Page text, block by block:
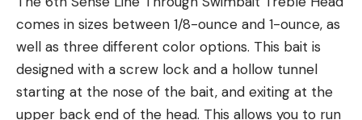
at precision but consider this: The average worst
group size for all 10 of the rifles we tested was 2.1
inches, only three of the 10 rifles fired a smaller
worst groupthan the Browning, and their average
price was $3,700—2.5 times more than the
gear in the field?
Value: Is it worth the money?
I then compared their testing sheets against one
another to determine where a comfortable fit was
a commonality across all three testers, or where a
comes in sizes between 1/8-ounce and 1-ounce, as
well as three different color options. This bait is
designed with a screw lock and a hollow tunnel
starting at the nose of the bait, and exiting at the
upper back end of the head. This allows you to run